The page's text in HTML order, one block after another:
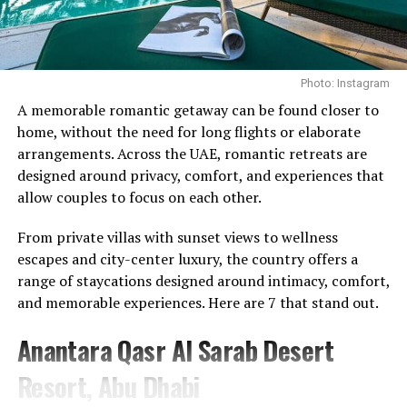
UP NEXT
Cindy Crawford Roasted Over Morning Routine: ‘Nothing
like having money’
Understanding the Situation in the UAE, Where to
Access Help and Support
Photo Credit: Instagram
What makes the memberships stand out is their
emphasis on continuity. Instead of treating wellness as
something reserved for a spa day or a special occasion,
on a regular basis. The approach reflects a broader
movement towards preventative care, where
maintaining wellbeing becomes part of everyday life
rather than something addressed only when needed.
For Talise Spa, the launch further strengthens its
position as a destination that extends beyond
traditional spa experiences. While relaxation remains an
through a controlled pulling motion.
The benefits extend beyond the back, engaging the core
while helping to develop proper hip-hinge technique.
Regularly incorporating the movement into a training
routine can strengthen the mid-back and support
better posture, particularly for those who spend long
hours at a desk.
Face Pulls
Photo: Instagram
A memorable romantic getaway can be found closer to
home, without the need for long flights or elaborate
arrangements. Across the UAE, romantic retreats are
designed around privacy, comfort, and experiences that
allow couples to focus on each other.
From private villas with sunset views to wellness
escapes and city-center luxury, the country offers a
range of staycations designed around intimacy, comfort,
and memorable experiences. Here are 7 that stand out.
Anantara Qasr Al Sarab Desert
Resort, Abu Dhabi